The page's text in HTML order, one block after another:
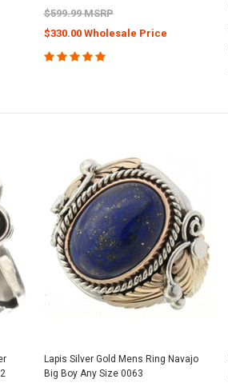
$599.99 MSRP
$330.00 Wholesale Price
Lapis Silver Gold Mens Ring Navajo
Big Boy Any Size 0063